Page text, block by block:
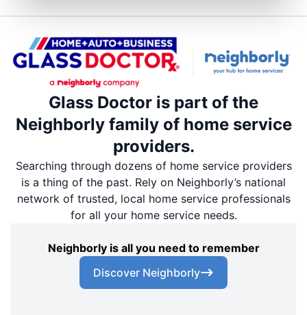
Glass Doctor is part of the
Neighborly family of home service
providers.
Searching through dozens of home service providers
is a thing of the past. Rely on Neighborly’s national
network of trusted, local home service professionals
for all your home service needs.
Neighborly is all you need to remember
Discover Neighborly